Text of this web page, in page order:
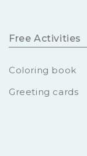
Free Activities
Coloring book
Greeting cards